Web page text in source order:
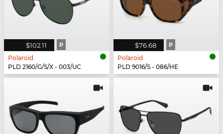
$102.11 P
Polaroid
PLD 2160/G/S/X - 003/UC
$76.68 P
Polaroid
PLD 9016/S - 086/HE